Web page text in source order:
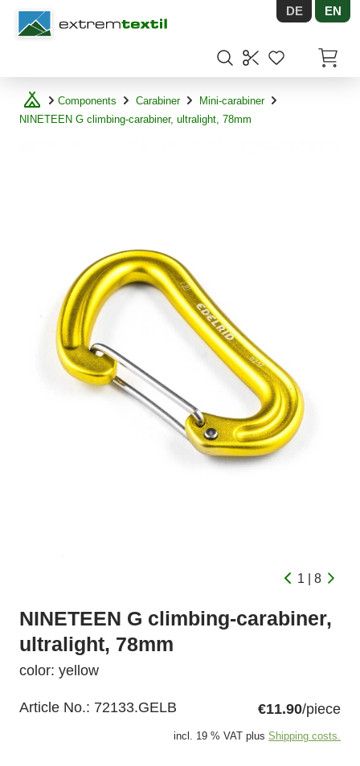
Shopware DE EN
Components Carabiner
Mini-carabiner
NINETEEN G climbing-carabiner, ultralight, 78mm
1 | 8
NINETEEN G climbing-carabiner,
ultralight, 78mm
color: yellow
Article No.: 72133.GELB €11.90/piece
incl. 19 % VAT plus Shipping costs.